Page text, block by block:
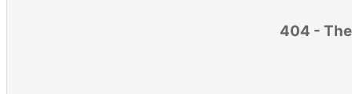
404 -